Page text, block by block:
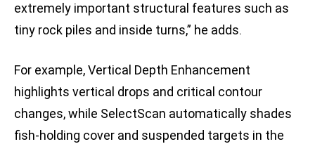
extremely important structural features such as
tiny rock piles and inside turns,” he adds.
For example, Vertical Depth Enhancement
highlights vertical drops and critical contour
changes, while SelectScan automatically shades
fish-holding cover and suspended targets in the